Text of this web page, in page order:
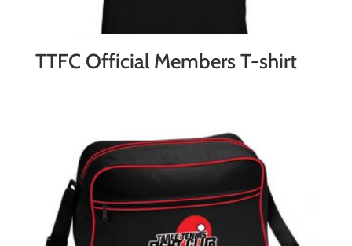
TTFC Official Members T-shirt